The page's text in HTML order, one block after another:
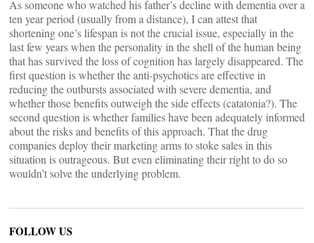
As someone who watched his father’s decline with dementia over a
ten year period (usually from a distance), I can attest that
shortening one’s lifespan is not the crucial issue, especially in the
last few years when the personality in the shell of the human being
that has survived the loss of cognition has largely disappeared. The
first question is whether the anti-psychotics are effective in
reducing the outbursts associated with severe dementia, and
whether those benefits outweigh the side effects (catatonia?). The
second question is whether families have been adequately informed
about the risks and benefits of this approach. That the drug
companies deploy their marketing arms to stoke sales in this
situation is outrageous. But even eliminating their right to do so
wouldn’t solve the underlying problem.
FOLLOW US